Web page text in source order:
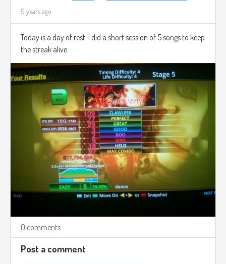
9 years ago
Today is a day of rest. I did a short session of 5 songs to keep
the streak alive.
0 comments
Post a comment